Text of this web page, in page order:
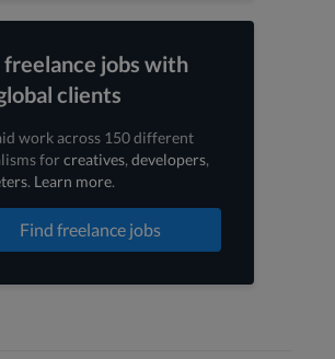
freelance jobs with
clients
work across 150 different
forcreatives, developers,
. Learn more.
Find freelance jobs